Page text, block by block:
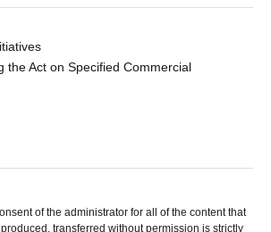
the Act on Specified Commercial
of the administrator for all of the content that
transferred without permission is strictly